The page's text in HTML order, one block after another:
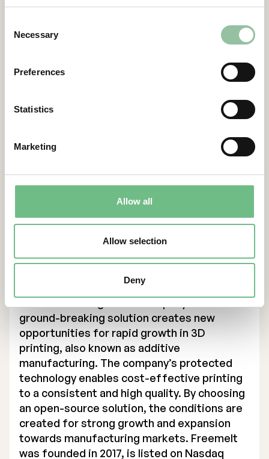
Selection
Necessary
Preferences
Statistics
Marketing
Allow all
Allow selection
Deny
Gidlund continues,
manufacturing platform for small and
the SME’s to increase their digital
transformation and competitiveness. We
are happy to add another university to our
customer list and to take further steps
leading supplier of metal 3D-printing
Contacts
For more information, please contact:
Daniel Gidlund, CEO
daniel.gidlund@freemelt.com
About Us
ground-breaking solution creates new
opportunities for rapid growth in 3D
printing, also known as additive
manufacturing. The company’s protected
technology enables cost-effective printing
to a consistent and high quality. By choosing
an open-source solution, the conditions are
created for strong growth and expansion
towards manufacturing markets. Freemelt
was founded in 2017, is listed on Nasdaq